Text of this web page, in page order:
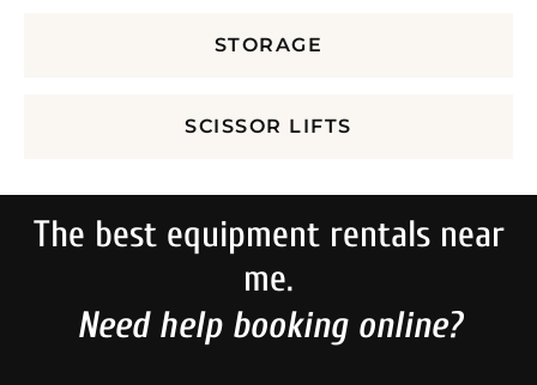
STORAGE
SCISSOR LIFTS
The best equipment rentals near
me.
Need help booking online?